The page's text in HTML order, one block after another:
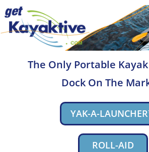
The Only Portable
Dock On The
YAK-A-
ROLL-AID